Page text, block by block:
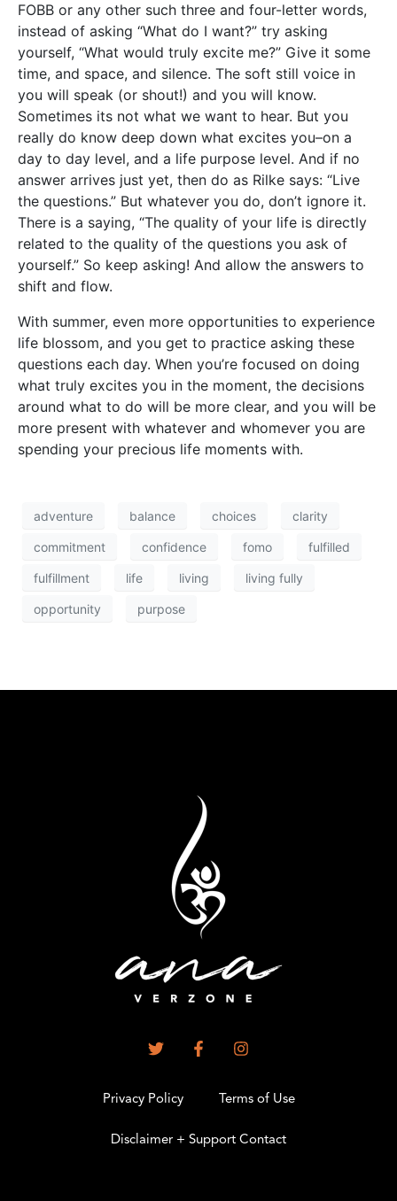
FOBB or any other such three and four-letter words,
instead of asking “What do I want?” try asking
yourself, “What would truly excite me?” Give it some
time, and space, and silence. The soft still voice in
you will speak (or shout!) and you will know.
Sometimes its not what we want to hear. But you
really do know deep down what excites you–on a
day to day level, and a life purpose level. And if no
answer arrives just yet, then do as Rilke says: “Live
the questions.” But whatever you do, don’t ignore it.
There is a saying, “The quality of your life is directly
related to the quality of the questions you ask of
yourself.” So keep asking! And allow the answers to
shift and flow.
With summer, even more opportunities to experience
life blossom, and you get to practice asking these
questions each day. When you’re focused on doing
what truly excites you in the moment, the decisions
around what to do will be more clear, and you will be
more present with whatever and whomever you are
spending your precious life moments with.
adventure balance choices clarity
commitment confidence fomo fulfilled
fulfillment life living living fully
opportunity purpose
Privacy Policy Terms of Use
Disclaimer + Support Contact